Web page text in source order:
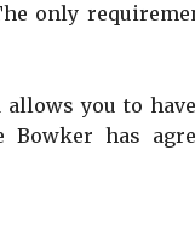
only
you to
has